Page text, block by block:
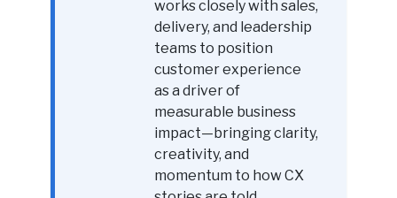
works closely with sales,
delivery, and leadership
teams to position
customer experience
as a driver of
measurable business
impact—bringing clarity,
creativity, and
momentum to how CX